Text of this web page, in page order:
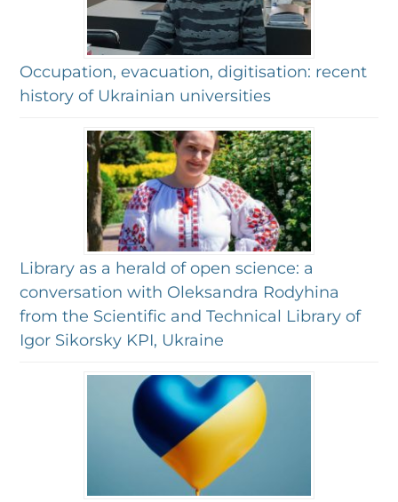
Occupation, evacuation, digitisation: recent
history of Ukrainian universities
Library as a herald of open science: a
conversation with Oleksandra Rodyhina
from the Scientific and Technical Library of
Igor Sikorsky KPI, Ukraine